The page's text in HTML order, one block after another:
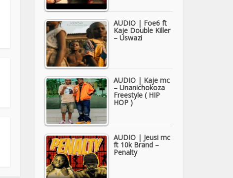
AUDIO | Foe6 ft
Kaje Double Killer
– Uswazi
AUDIO | Kaje mc
– Unanichokoza
Freestyle ( HIP
HOP )
AUDIO | Jeusi mc
ft 10k Brand –
Penalty